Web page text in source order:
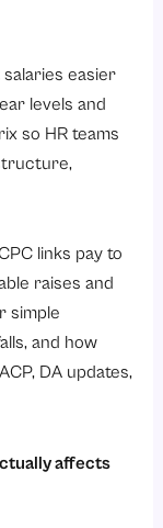
easier
levels and
so HR teams
links pay to
raises and
simple
and how
DA updates,
affects